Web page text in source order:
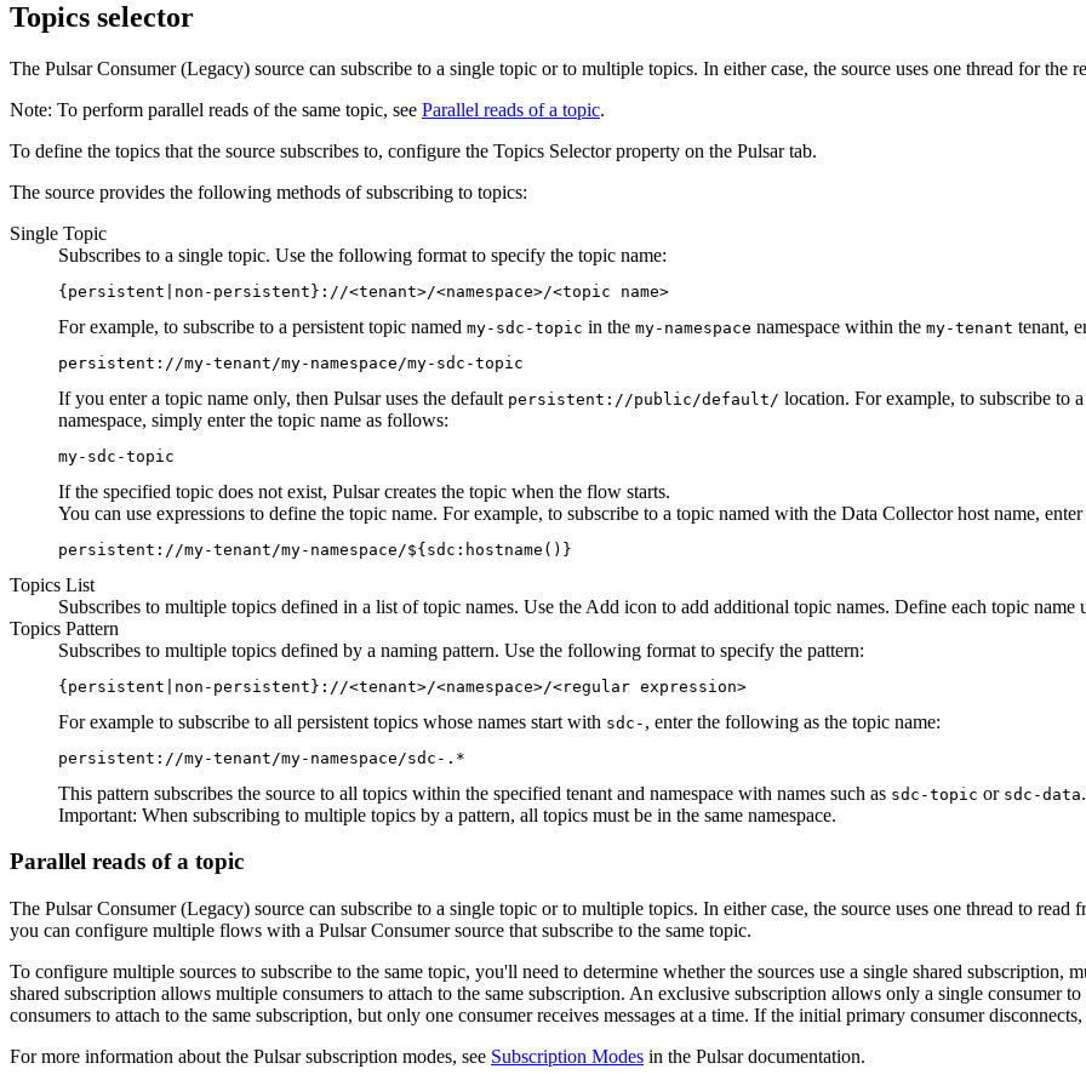
Topics selector
The Pulsar Consumer (Legacy) source can subscribe to a single topic or to multiple topics. In either case, the source uses one thread for the
Note: To perform parallel reads of the same topic, see Parallel reads of a topic.
To define the topics that the source subscribes to, configure the Topics Selector property on the Pulsar tab.
The source provides the following methods of subscribing to topics:
Single Topic
Subscribes to a single topic. Use the following format to specify the topic name:
{persistent|non-persistent}://<tenant>/<namespace>/<topic name>
For example, to subscribe to a persistent topic named my-sdc-topic in the my-namespace namespace within the my-tenant tenant,
persistent://my-tenant/my-namespace/my-sdc-topic
If you enter a topic name only, then Pulsar uses the default persistent://public/default/ location. For example, to subscribe to
namespace, simply enter the topic name as follows:
my-sdc-topic
If the specified topic does not exist, Pulsar creates the topic when the flow starts.
You can use expressions to define the topic name. For example, to subscribe to a topic named with the Data Collectorhost name,
persistent://my-tenant/my-namespace/${sdc:hostname()}
Topics List
Subscribes to multiple topics defined in a list of topic names. Use the Add icon to add additional topic names. Define each topic
Topics Pattern
Subscribes to multiple topics defined by a naming pattern. Use the following format to specify the pattern:
{persistent|non-persistent}://<tenant>/<namespace>/<regular expression>
For example to subscribe to all persistent topics whose names start with sdc- , enter the following as the topic name:
persistent://my-tenant/my-namespace/sdc-.*
This pattern subscribes the source to all topics within the specified tenant and namespace with names such as sdc-topic or sdc-data.
Important: When subscribing to multiple topics by a pattern, all topics must be in the same namespace.
Parallel reads of a topic
The Pulsar Consumer (Legacy) source can subscribe to a single topic or to multiple topics. In either case, the source uses one thread to read
you can configure multiple flows with a Pulsar Consumersource that subscribe to the same topic.
To configure multiple sources to subscribe to the same topic, you'll need to determine whether the sources use a single shared subscription,
shared subscription allows multiple consumers to attach to the same subscription. An exclusive subscription allows only a single consumer
consumers to attach to the same subscription, but only one consumer receives messages at a time. If the initial primary consumer
For more information about the Pulsar subscription modes, see Subscription Modes in the Pulsar documentation.